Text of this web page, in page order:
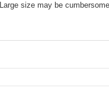
Large size may be cumbersome